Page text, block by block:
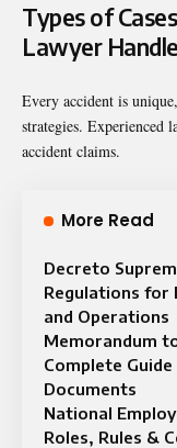
Types of
Lawyer
Every accident is
strategies. Experienced
accident claims.
More Read
Decreto
Regulations for
and Operations
Memorandum
Complete
Documents
National
Roles, Rules &